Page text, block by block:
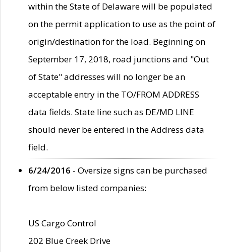
within the State of Delaware will be populated
on the permit application to use as the point of
origin/destination for the load. Beginning on
September 17, 2018, road junctions and "Out
of State" addresses will no longer be an
acceptable entry in the TO/FROM ADDRESS
data fields. State line such as DE/MD LINE
should never be entered in the Address data
field.
6/24/2016 - Oversize signs can be purchased
from below listed companies:
US Cargo Control
202 Blue Creek Drive